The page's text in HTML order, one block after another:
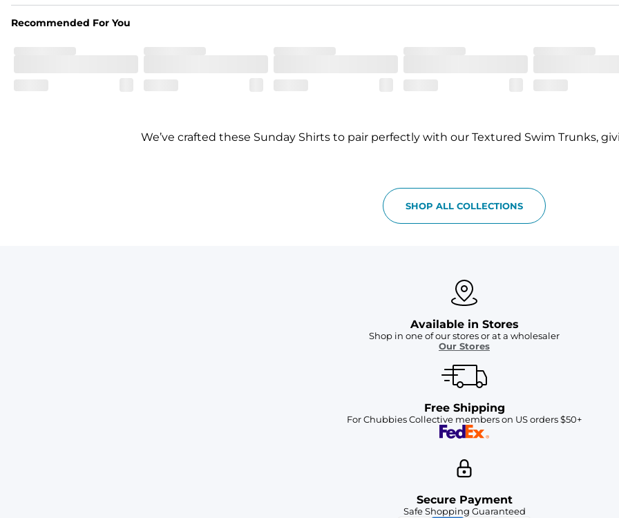
Recommended For You
We’ve crafted these Sunday Shirts to pair perfectly with our Textured Swim Trunks,
SHOP ALL COLLECTIONS
Available in Stores
Shop in one of our stores or at a wholesaler
Our Stores
Free Shipping
For Chubbies Collective members on US orders $50+
Secure Payment
Safe Shopping Guaranteed